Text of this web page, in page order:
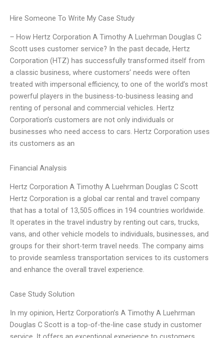
Hire Someone To Write My Case Study
– How Hertz Corporation A Timothy A Luehrman Douglas C
Scott uses customer service? In the past decade, Hertz
Corporation (HTZ) has successfully transformed itself from
a classic business, where customers’ needs were often
treated with impersonal efficiency, to one of the world’s most
powerful players in the business-to-business leasing and
renting of personal and commercial vehicles. Hertz
Corporation’s customers are not only individuals or
businesses who need access to cars. Hertz Corporation uses
its customers as an
Financial Analysis
Hertz Corporation A Timothy A Luehrman Douglas C Scott
Hertz Corporation is a global car rental and travel company
that has a total of 13,505 offices in 194 countries worldwide.
It operates in the travel industry by renting out cars, trucks,
vans, and other vehicle models to individuals, businesses, and
groups for their short-term travel needs. The company aims
to provide seamless transportation services to its customers
and enhance the overall travel experience.
Case Study Solution
In my opinion, Hertz Corporation’s A Timothy A Luehrman
Douglas C Scott is a top-of-the-line case study in customer